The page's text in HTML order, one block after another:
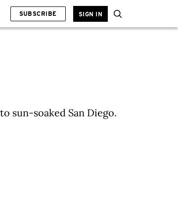
SUBSCRIBE SIGN IN
sun-soaked San Diego.